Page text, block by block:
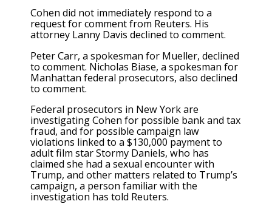
Cohen did not immediately respond to a
request for comment from Reuters. His
attorney Lanny Davis declined to comment.
Peter Carr, a spokesman for Mueller, declined
to comment. Nicholas Biase, a spokesman for
Manhattan federal prosecutors, also declined
to comment.
Federal prosecutors in New York are
investigating Cohen for possible bank and tax
fraud, and for possible campaign law
violations linked to a $130,000 payment to
adult film star Stormy Daniels, who has
claimed she had a sexual encounter with
Trump, and other matters related to Trump’s
campaign, a person familiar with the
investigation has told Reuters.